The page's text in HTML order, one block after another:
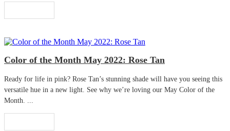
Color of the Month May 2022: Rose Tan
Ready for life in pink? Rose Tan’s stunning shade will have you seeing this
versatile hue in a new light. See why we’re loving our May Color of the
Month. ...